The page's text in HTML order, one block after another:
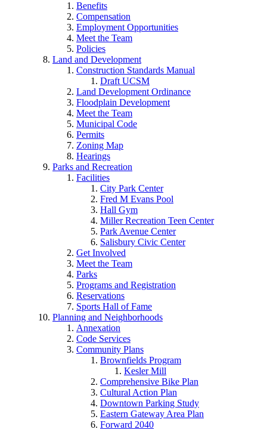
Benefits
Compensation
Employment Opportunities
Meet the Team
Policies
Land and Development
Construction Standards Manual
Draft UCSM
Land Development Ordinance
Floodplain Development
Meet the Team
Municipal Code
Permits
Zoning Map
Hearings
Parks and Recreation
Facilities
City Park Center
Fred M Evans Pool
Hall Gym
Miller Recreation Teen Center
Park Avenue Center
Salisbury Civic Center
Get Involved
Meet the Team
Parks
Programs and Registration
Reservations
Sports Hall of Fame
Planning and Neighborhoods
Annexation
Code Services
Community Plans
Brownfields Program
Kesler Mill
Comprehensive Bike Plan
Cultural Action Plan
Downtown Parking Study
Eastern Gateway Area Plan
Forward 2040